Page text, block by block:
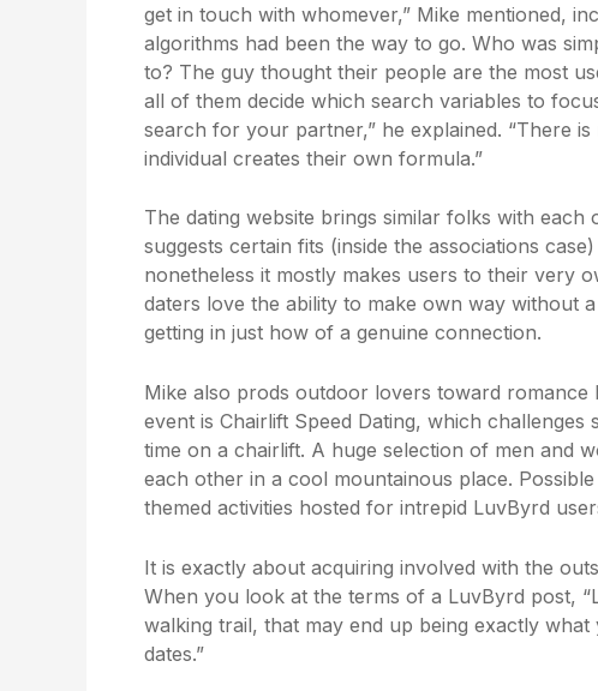
get in touch with whomever,” Mike mentioned,
algorithms had been the way to go. Who was
to? The guy thought their people are the most
all of them decide which search variables to
search for your partner,” he explained. “There is
individual creates their own formula.”
The dating website brings similar folks with
suggests certain fits (inside the associations
nonetheless it mostly makes users to their very
daters love the ability to make own way without
getting in just how of a genuine connection.
Mike also prods outdoor lovers toward romance
event is Chairlift Speed Dating, which
time on a chairlift. A huge selection of men and
each other in a cool mountainous place.
themed activities hosted for intrepid LuvByrd
It is exactly about acquiring involved with the
When you look at the terms of a LuvByrd post,
walking trail, that may end up being exactly
dates.”